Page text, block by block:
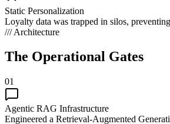
Static Personalization
Loyalty data was trapped in silos,
/// Architecture
The Operational Gates
01
Agentic RAG Infrastructure
Engineered a Retrieval-Augmented